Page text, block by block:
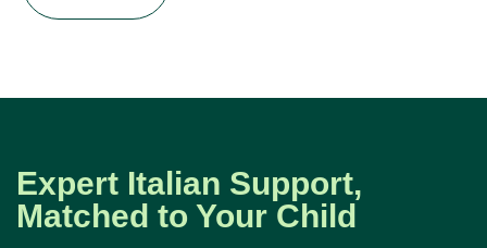
Expert Italian Support,
Matched to Your Child